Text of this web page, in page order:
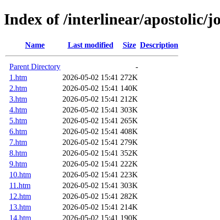
Index of /interlinear/apostolic/
Name Last modified Size Description
Parent Directory
-
1.htm
2026-05-02 15:41 272K
2.htm
2026-05-02 15:41 140K
3.htm
2026-05-02 15:41 212K
4.htm
2026-05-02 15:41 303K
5.htm
2026-05-02 15:41 265K
6.htm
2026-05-02 15:41 408K
7.htm
2026-05-02 15:41 279K
8.htm
2026-05-02 15:41 352K
9.htm
2026-05-02 15:41 222K
10.htm
2026-05-02 15:41 223K
11.htm
2026-05-02 15:41 303K
12.htm
2026-05-02 15:41 282K
13.htm
2026-05-02 15:41 214K
14.htm
2026-05-02 15:41 190K